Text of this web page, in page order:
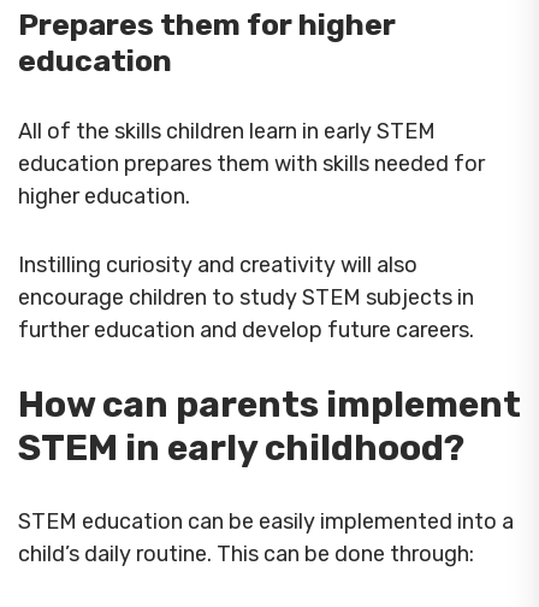
Prepares them for higher
education
All of the skills children learn in early STEM
education prepares them with skills needed for
higher education.
Instilling curiosity and creativity will also
encourage children to study STEM subjects in
further education and develop future careers.
How can parents implement
STEM in early childhood?
STEM education can be easily implemented into a
child’s daily routine. This can be done through: